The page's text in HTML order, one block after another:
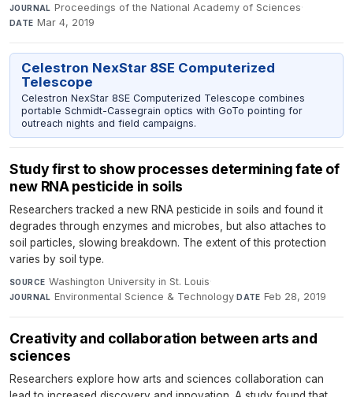
JOURNAL Proceedings of the National Academy of Sciences·
DATE Mar 4, 2019
Celestron NexStar 8SE Computerized
Telescope
Celestron NexStar 8SE Computerized Telescope combines
portable Schmidt-Cassegrain optics with GoTo pointing for
outreach nights and field campaigns.
Study first to show processes determining fate of
new RNA pesticide in soils
Researchers tracked a new RNA pesticide in soils and found it
degrades through enzymes and microbes, but also attaches to
soil particles, slowing breakdown. The extent of this protection
varies by soil type.
SOURCE Washington University in St. Louis·
JOURNAL Environmental Science & Technology·DATE Feb 28, 2019
Creativity and collaboration between arts and
sciences
Researchers explore how arts and sciences collaboration can